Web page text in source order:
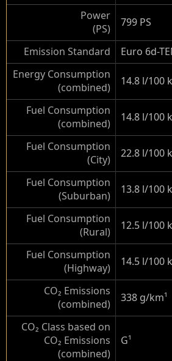
Power
(PS)
799 PS
Emission Standard
Euro 6d-
Energy Consumption
(combined)
14.8 l/100
Fuel Consumption
(combined)
14.8 l/100
Fuel Consumption
(City)
22.8 l/100
Fuel Consumption
(Suburban)
13.8 l/100
Fuel Consumption
(Rural)
12.5 l/100
Fuel Consumption
(Highway)
14.5 l/100
CO₂ Emissions
(combined)
338 g/km¹
CO₂ Class based on
CO₂ Emissions
(combined)
G¹